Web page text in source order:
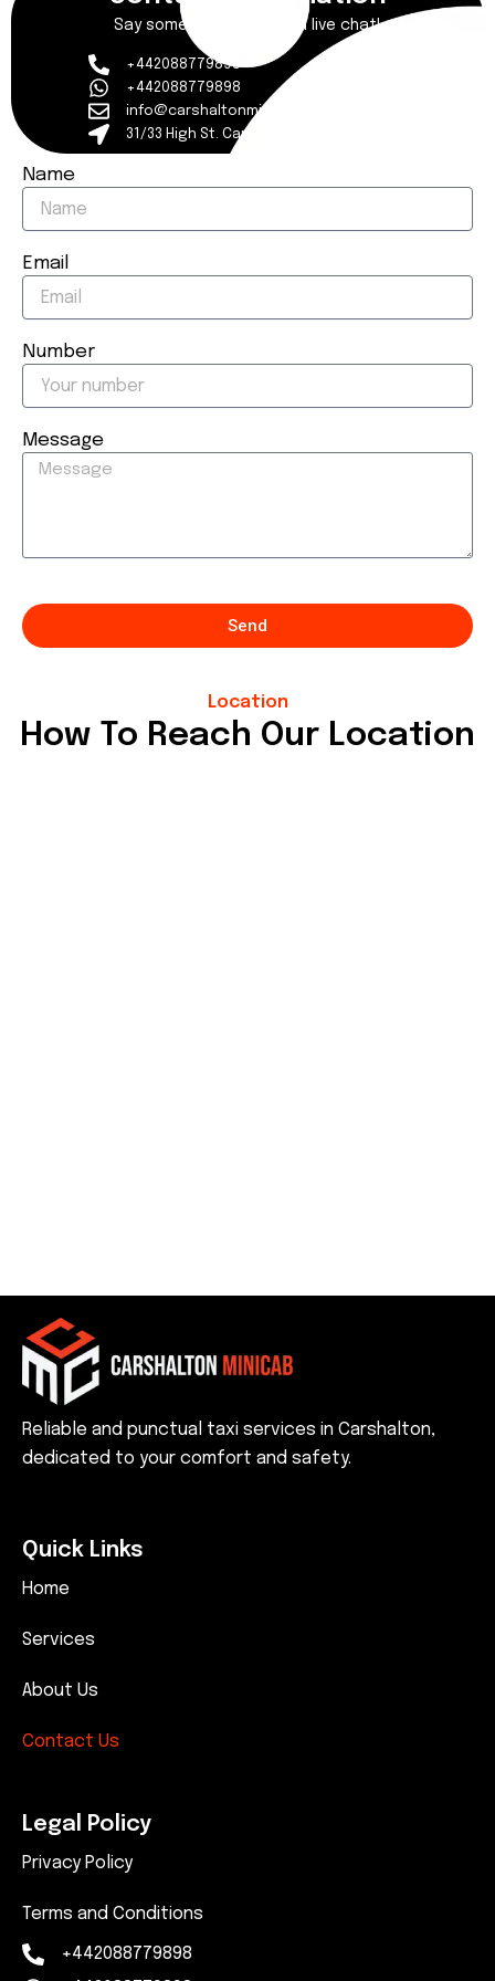
Say something to start a live chat!
+442088779898
+442088779898
info@carshaltonmincab.co.uk
31/33 High St. Carshalton Surrey SM5 3AX
Name
Email
Number
Message
Send
Location
How To Reach Our Location
Reliable and punctual taxi services in Carshalton,
dedicated to your comfort and safety.
Quick Links
Home
Services
About Us
Contact Us
Legal Policy
Privacy Policy
Terms and Conditions
+442088779898